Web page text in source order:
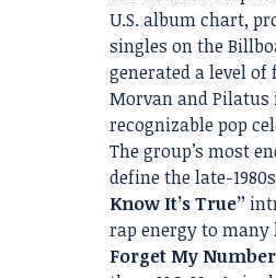
U.S. album chart,
singles on the
generated a level
Morvan and
recognizable pop
The group’s most
define the late-
Know It’s True”
rap energy to many
Forget My